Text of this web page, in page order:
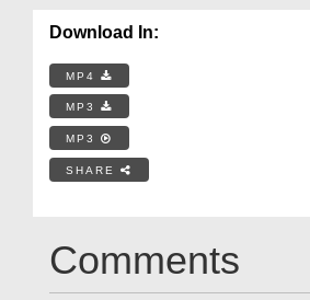
Download In:
MP4
MP3
MP3
SHARE
Comments